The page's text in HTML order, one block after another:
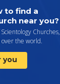
to find a
near you?
Churches,
over the world.
you